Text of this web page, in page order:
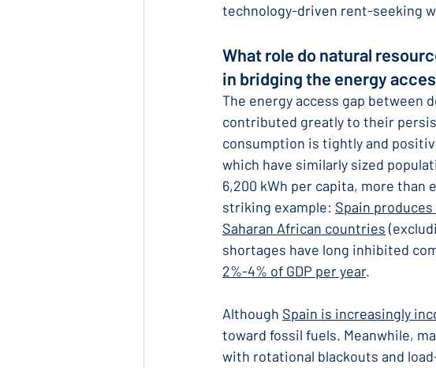
technology-driven rent-seeking
What role do natural
in bridging the energy
The energy access gap between
contributed greatly to their
consumption is tightly and
which have similarly sized
6,200 kWh per capita, more than
striking example: Spain
Saharan African countries
shortages have long inhibited
2%-4% of GDP per year.
Although Spain is increasingly
toward fossil fuels. Meanwhile,
with rotational blackouts and